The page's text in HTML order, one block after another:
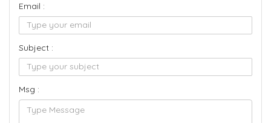
Email :
Subject :
Msg :